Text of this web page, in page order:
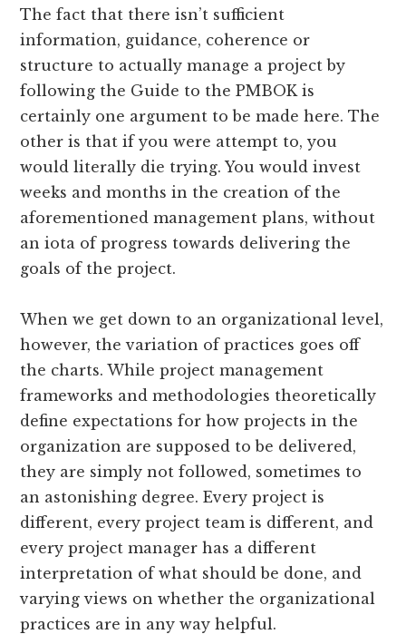
The fact that there isn’t sufficient
information, guidance, coherence or
structure to actually manage a project by
following the Guide to the PMBOK is
certainly one argument to be made here. The
other is that if you were attempt to, you
would literally die trying. You would invest
weeks and months in the creation of the
aforementioned management plans, without
an iota of progress towards delivering the
goals of the project.
When we get down to an organizational level,
however, the variation of practices goes off
the charts. While project management
frameworks and methodologies theoretically
define expectations for how projects in the
organization are supposed to be delivered,
they are simply not followed, sometimes to
an astonishing degree. Every project is
different, every project team is different, and
every project manager has a different
interpretation of what should be done, and
varying views on whether the organizational
practices are in any way helpful.